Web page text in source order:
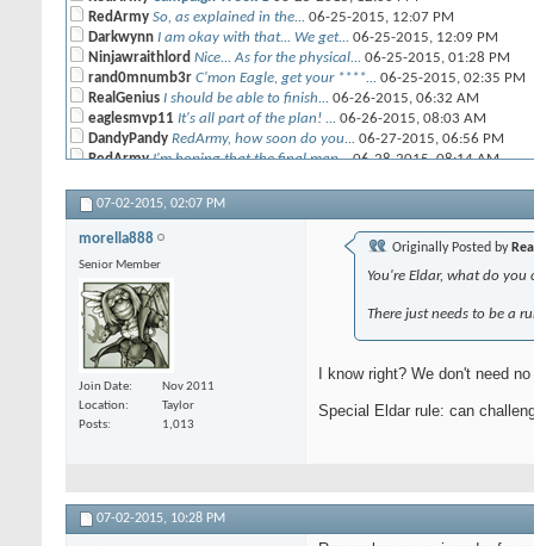
RedArmy So, as explained in the... 06-25-2015, 12:07 PM
Darkwynn I am okay with that... We get... 06-25-2015, 12:09 PM
Ninjawraithlord Nice... As for the physical... 06-25-2015, 01:28 PM
rand0mnumb3r C'mon Eagle, get your ****... 06-25-2015, 02:35 PM
RealGenius I should be able to finish... 06-26-2015, 06:32 AM
eaglesmvp11 It's all part of the plan! ... 06-26-2015, 08:03 AM
DandyPandy RedArmy, how soon do you... 06-27-2015, 06:56 PM
RedArmy I'm hoping that the final map...06-28-2015,08:14 AM
RealGenius
Map, Initial positions:...
RedArmy Thanks for the help and...06-28-2015,02:53 PM
Bullymike i have my list, unfortunately... 06-28-2015,
02:36 PM
RedArmy Yeah, as long as i get it...
eaglesmvp11
06-28-2015,05:08 PM
RedArmy Sorry, just saw this ... yeah...
Darkwynn Red, I will have mine this... 06-28-2015,05:15 PM
RedArmy One note on the campaign... 06-29-2015,09:13 AM
morella888 Yeah, sorry. Will get ours to...
CRP mine is almost done. noodlers... 06-29-2015, 11:15 AM
morella888 RedArmy - could you make a... 06-29-2015,
11:19 AM
RedArmy
Done06-29-2015,
11:27 AM
RedArmy Ok, the challenges will open...06-30-2015,
morella888
07-02-2015, 02:07 PM
morella888
Senior Member
Join Date
Nov 2011
Location
Taylor
Posts
1,013
Originally Posted by
You're Eldar, what do
There just needs to be a
I know right? We don't need
Special Eldar rule: can
07-02-2015, 10:28 PM